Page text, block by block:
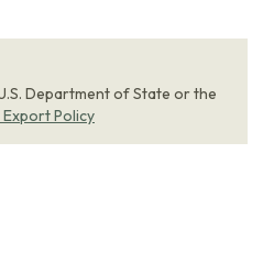
Department of State or the
Policy